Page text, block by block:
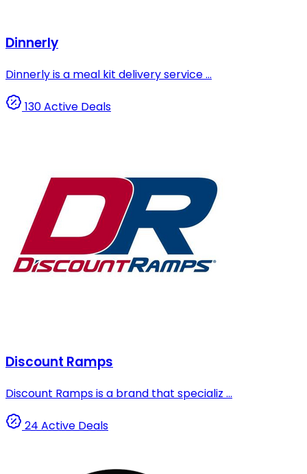
Dinnerly
Dinnerly is a meal kit delivery service ...
130 Active Deals
Discount Ramps
Discount Ramps is a brand that specializ ...
24 Active Deals